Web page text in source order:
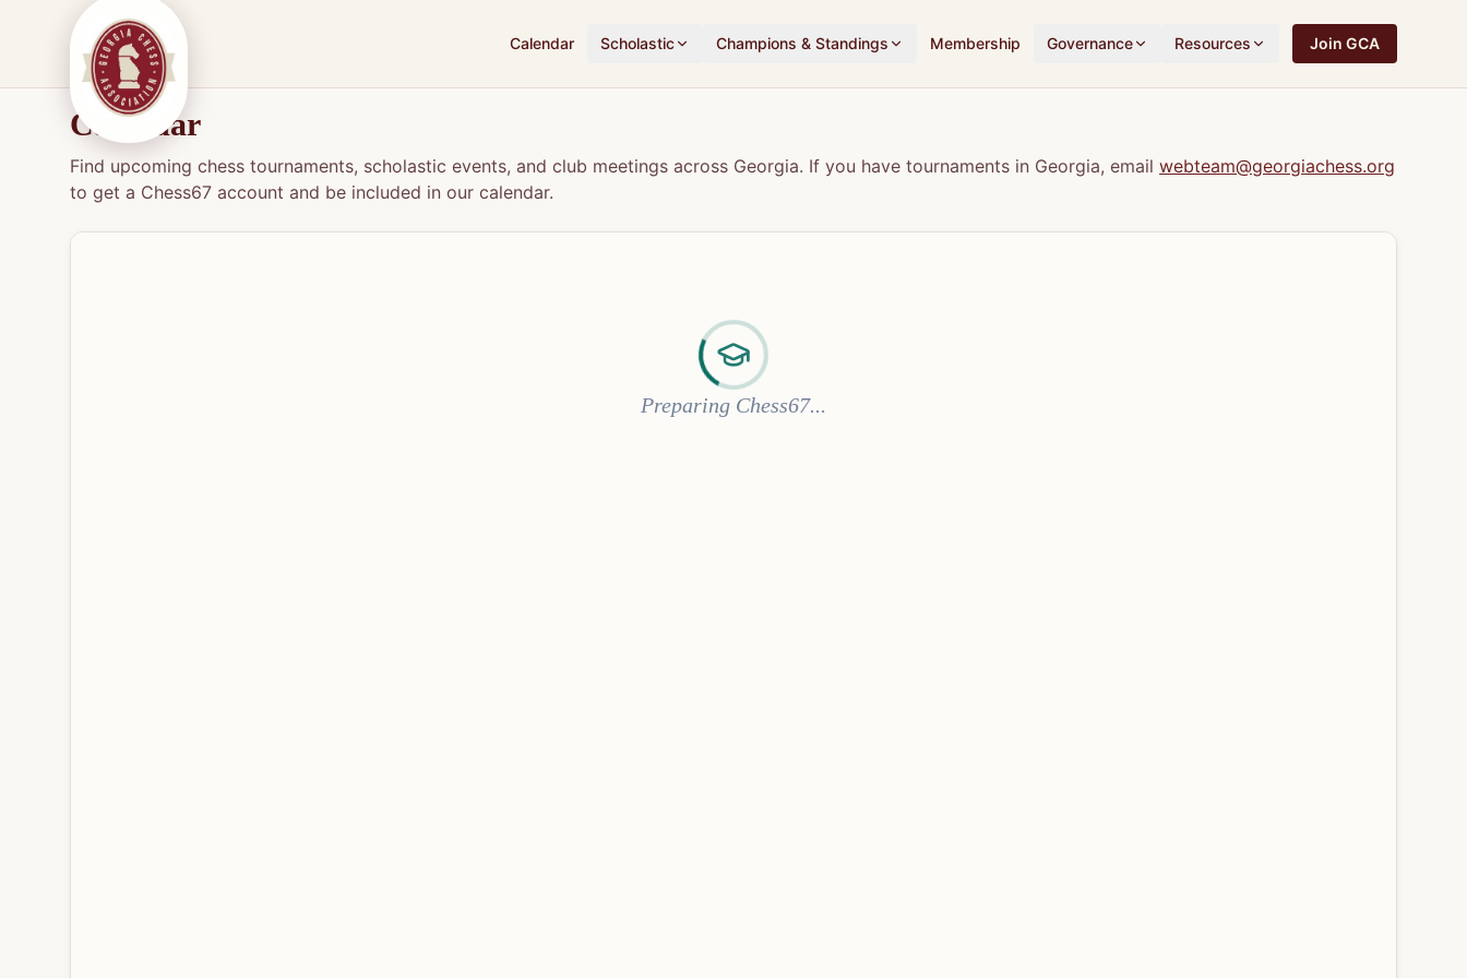
Calendar Scholastic Champions & Standings Membership Governance Resources Join GCA
Calendar
Find upcoming chess tournaments, scholastic events, and club meetings across Georgia. If you have tournaments in Georgia, email webteam@georgiachess.org
to get a Chess67 account and be included in our calendar.